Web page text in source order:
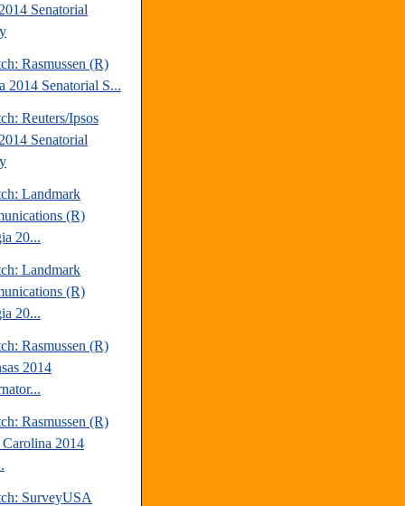
Senatorial
Rasmussen (R)
2014 Senatorial S...
Reuters/Ipsos
Senatorial
Landmark
(R)
20...
Landmark
(R)
20...
Rasmussen (R)
2014
Rasmussen (R)
2014
SurveyUSA